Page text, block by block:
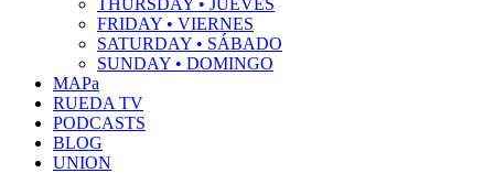
THURSDAY • JUEVES
FRIDAY • VIERNES
SATURDAY • SÁBADO
SUNDAY • DOMINGO
MAPa
RUEDA TV
PODCASTS
BLOG
UNION